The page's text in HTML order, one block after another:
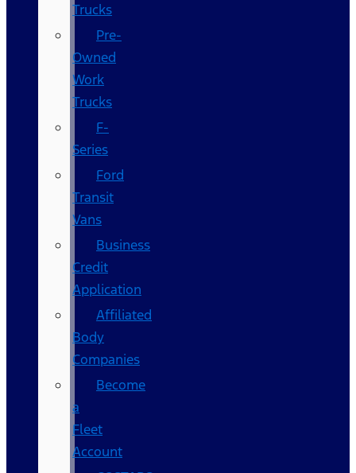
Trucks
Pre-
Owned
Work
Trucks
F-
Series
Ford
Transit
Vans
Business
Credit
Application
Affiliated
Body
Companies
Become
a
Fleet
Account